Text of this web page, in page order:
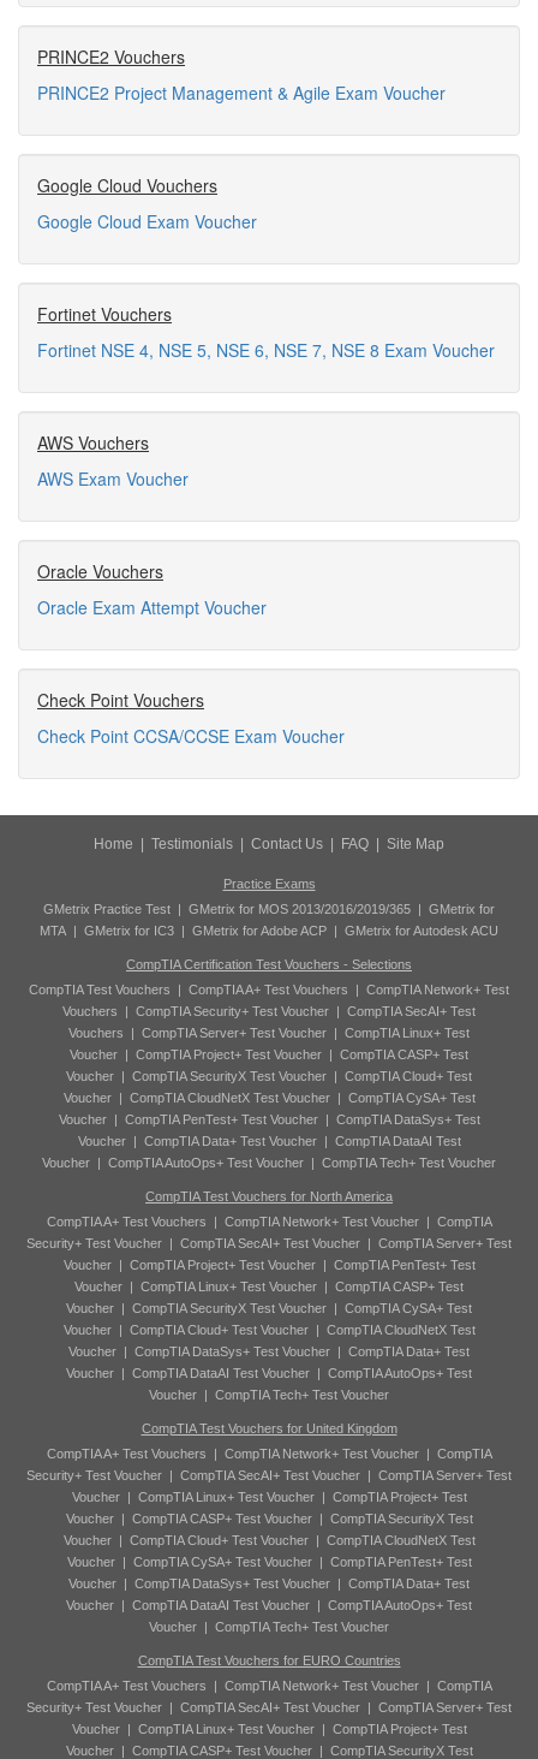
PRINCE2 Vouchers
PRINCE2 Project Management & Agile Exam Voucher
Google Cloud Vouchers
Google Cloud Exam Voucher
Fortinet Vouchers
Fortinet NSE 4, NSE 5, NSE 6, NSE 7, NSE 8 Exam Voucher
AWS Vouchers
AWS Exam Voucher
Oracle Vouchers
Oracle Exam Attempt Voucher
Check Point Vouchers
Check Point CCSA/CCSE Exam Voucher
Home Testimonials Contact Us FAQ Site Map
Practice Exams
GMetrix Practice Test | GMetrix for MOS 2013/2016/2019/365 | GMetrix for
MTA | GMetrix for IC3 | GMetrix for Adobe ACP | GMetrix for Autodesk ACU
CompTIA Certification Test Vouchers - Selections
CompTIA Test Vouchers | CompTIA A+ Test Vouchers | CompTIA Network+ Test
Vouchers | CompTIA Security+ Test Voucher | CompTIA SecAI+ Test
Vouchers | CompTIA Server+ Test Voucher | CompTIA Linux+ Test
Voucher | CompTIA Project+ Test Voucher | CompTIA CASP+ Test
Voucher | CompTIA SecurityX Test Voucher | CompTIA Cloud+ Test
Voucher| CompTIA CloudNetX Test Voucher| CompTIA CySA+ Test
Voucher| CompTIA PenTest+ Test Voucher| CompTIA DataSys+ Test
Voucher| CompTIA Data+ Test Voucher| CompTIA DataAI Test
Voucher | CompTIA AutoOps+ Test Voucher | CompTIA Tech+ Test Voucher
CompTIA Test Vouchers for North America
CompTIA A+ Test Vouchers | CompTIA Network+ Test Voucher| CompTIA
Security+ Test Voucher | CompTIA SecAI+ Test Voucher | CompTIA Server+ Test
Voucher| CompTIA Project+ Test Voucher| CompTIA PenTest+ Test
Voucher | CompTIA Linux+ Test Voucher | CompTIA CASP+ Test
Voucher | CompTIA SecurityX Test Voucher | CompTIA CySA+ Test
Voucher| CompTIA Cloud+ Test Voucher| CompTIA CloudNetX Test
Voucher | CompTIA DataSys+ Test Voucher | CompTIA Data+ Test
Voucher | CompTIA DataAI Test Voucher | CompTIA AutoOps+ Test
Voucher | CompTIA Tech+ Test Voucher
CompTIA Test Vouchers for United Kingdom
CompTIA A+ Test Vouchers | CompTIA Network+ Test Voucher| CompTIA
Security+ Test Voucher | CompTIA SecAI+ Test Voucher | CompTIA Server+ Test
Voucher| CompTIA Linux+ Test Voucher| CompTIA Project+ Test
Voucher| CompTIA CASP+ Test Voucher| CompTIA SecurityX Test
Voucher| CompTIA Cloud+ Test Voucher| CompTIA CloudNetX Test
Voucher| CompTIA CySA+ Test Voucher| CompTIA PenTest+ Test
Voucher | CompTIA DataSys+ Test Voucher | CompTIA Data+ Test
Voucher | CompTIA DataAI Test Voucher | CompTIA AutoOps+ Test
Voucher | CompTIA Tech+ Test Voucher
CompTIA Test Vouchers for EURO Countries
CompTIA A+ Test Vouchers | CompTIA Network+ Test Voucher| CompTIA
Security+ Test Voucher | CompTIA SecAI+ Test Voucher | CompTIA Server+ Test
Voucher| CompTIA Linux+ Test Voucher| CompTIA Project+ Test
Voucher| CompTIA CASP+ Test Voucher| CompTIA SecurityX Test